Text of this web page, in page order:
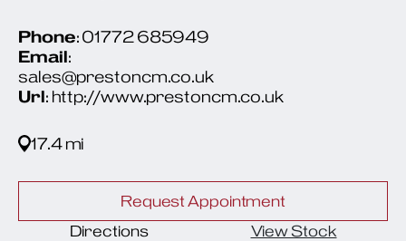
Phone: 01772 685949
Email:
sales@prestoncm.co.uk
Url: http://www.prestoncm.co.uk
17.4 mi
Request Appointment
Directions
View Stock